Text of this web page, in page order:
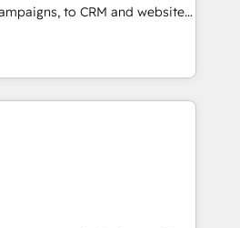
to CRM and websites.
in every inch of
work hand-in-hand with your
and build a better
and customers.